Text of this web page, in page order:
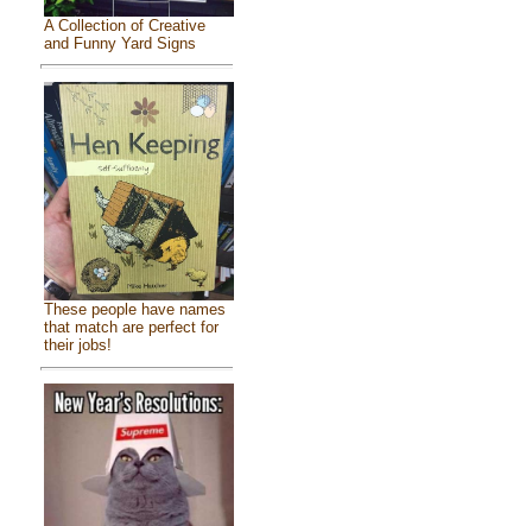
A Collection of Creative
and Funny Yard Signs
These people have names
that match are perfect for
their jobs!